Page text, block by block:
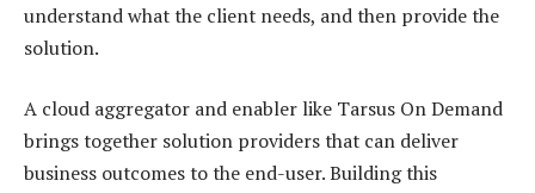
understand what the client needs, and then provide the
solution.
A cloud aggregator and enabler like Tarsus On Demand
brings together solution providers that can deliver
business outcomes to the end-user. Building this